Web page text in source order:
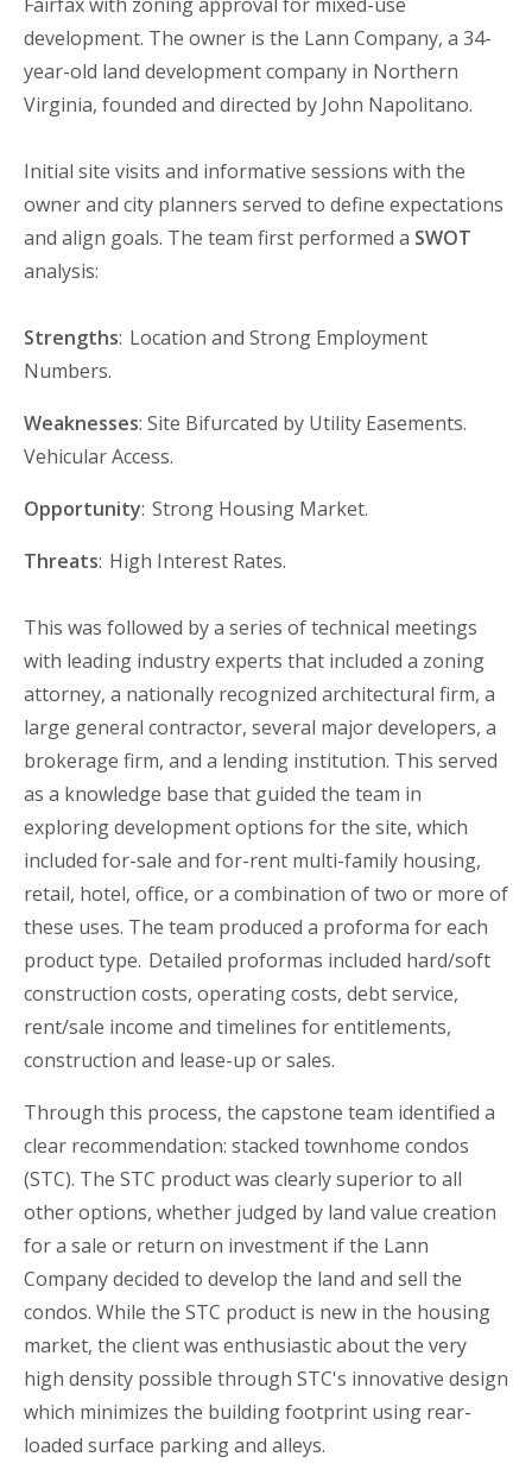
development. The owner is the Lann Company, a 34-
year-old land development company in Northern
Virginia, founded and directed by John Napolitano.
Initial site visits and informative sessions with the
owner and city planners served to define expectations
and align goals. The team first performed a SWOT
analysis:
Strengths: Location and Strong Employment
Numbers.
Weaknesses: Site Bifurcated by Utility Easements.
Vehicular Access.
Opportunity: Strong Housing Market.
Threats: High Interest Rates.
This was followed by a series of technical meetings
with leading industry experts that included a zoning
attorney, a nationally recognized architectural firm, a
large general contractor, several major developers, a
brokerage firm, and a lending institution. This served
as a knowledge base that guided the team in
exploring development options for the site, which
included for-sale and for-rent multi-family housing,
retail, hotel, office, or a combination of two or more of
these uses. The team produced a proforma for each
product type. Detailed proformas included hard/soft
construction costs, operating costs, debt service,
rent/sale income and timelines for entitlements,
construction and lease-up or sales.
Through this process, the capstone team identified a
clear recommendation: stacked townhome condos
(STC). The STC product was clearly superior to all
other options, whether judged by land value creation
for a sale or return on investment if the Lann
Company decided to develop the land and sell the
condos. While the STC product is new in the housing
market, the client was enthusiastic about the very
high density possible through STC's innovative design
which minimizes the building footprint using rear-
loaded surface parking and alleys.